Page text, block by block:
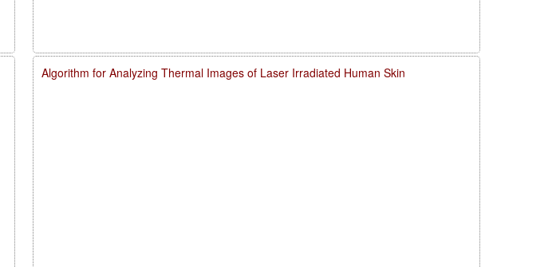
Algorithm for Analyzing Thermal Images of Laser Irradiated Human Skin